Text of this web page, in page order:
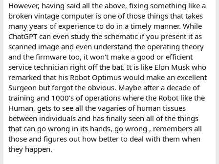
However, having said all the above, fixing something like a
broken vintage computer is one of those things that takes
many years of experience to do in a timely manner. While
ChatGPT can even study the schematic if you present it as
scanned image and even understand the operating theory
and the firmware too, it won't make a good or efficient
service technician right off the bat. It is like Elon Musk who
remarked that his Robot Optimus would make an excellent
Surgeon but forgot the obvious. Maybe after a decade of
training and 1000's of operations where the Robot like the
Human, gets to see all the vagaries of human tissues
between individuals and has finally seen all of the things
that can go wrong in its hands, go wrong , remembers all
those and figures out how better to deal with them when
they happen.